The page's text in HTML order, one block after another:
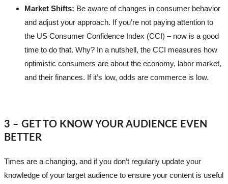
Market Shifts: Be aware of changes in consumer behavior
and adjust your approach. If you’re not paying attention to
the US Consumer Confidence Index (CCI) – now is a good
time to do that. Why? In a nutshell, the CCI measures how
optimistic consumers are about the economy, labor market,
and their finances. If it’s low, odds are commerce is low.
3 – GET TO KNOW YOUR AUDIENCE EVEN
BETTER
Times are a changing, and if you don’t regularly update your
knowledge of your target audience to ensure your content is useful